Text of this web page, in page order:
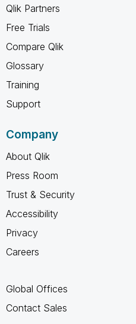
Qlik Partners
Free Trials
Compare Qlik
Glossary
Training
Support
Company
About Qlik
Press Room
Trust & Security
Accessibility
Privacy
Careers
Global Offices
Contact Sales